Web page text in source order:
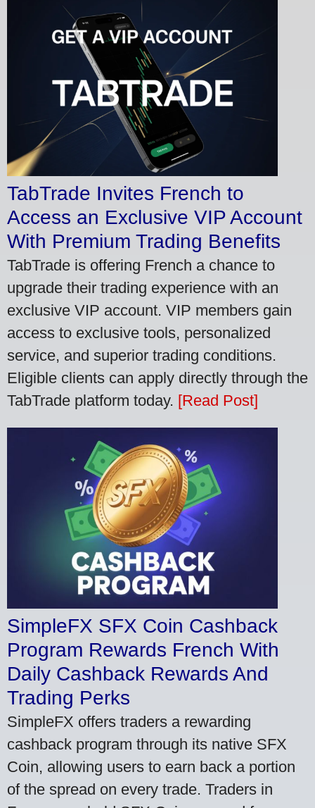
TabTrade Invites French to
Access an Exclusive VIP Account
With Premium Trading Benefits
TabTrade is offering French a chance to
upgrade their trading experience with an
exclusive VIP account. VIP members gain
access to exclusive tools, personalized
service, and superior trading conditions.
Eligible clients can apply directly through the
TabTrade platform today. [Read Post]
SimpleFX SFX Coin Cashback
Program Rewards French With
Daily Cashback Rewards And
Trading Perks
SimpleFX offers traders a rewarding
cashback program through its native SFX
Coin, allowing users to earn back a portion
of the spread on every trade. Traders in